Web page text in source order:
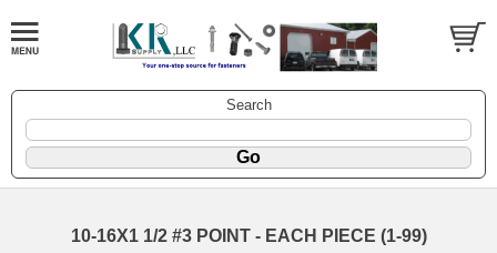
Search
10-16X1 1/2 #3 POINT - EACH PIECE (1-99)